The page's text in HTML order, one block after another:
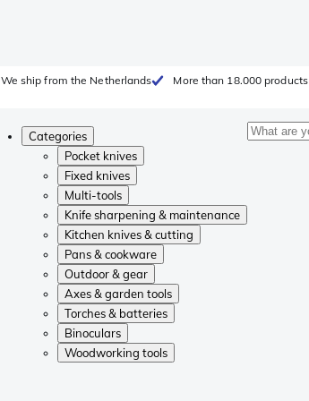
We ship from the Netherlands More than 18.000 products
Categories
Pocket knives
Fixed knives
Multi-tools
Knife sharpening & maintenance
Kitchen knives & cutting
Pans & cookware
Outdoor & gear
Axes & garden tools
Torches & batteries
Binoculars
Woodworking tools